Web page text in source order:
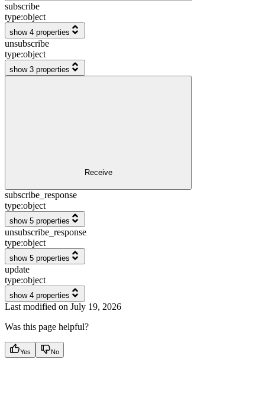
subscribe
type:object
show 4 properties
unsubscribe
type:object
show 3 properties
Receive
subscribe_response
type:object
show 5 properties
unsubscribe_response
type:object
show 5 properties
update
type:object
show 4 properties
Last modified on July 19, 2026
Was this page helpful?
Yes No